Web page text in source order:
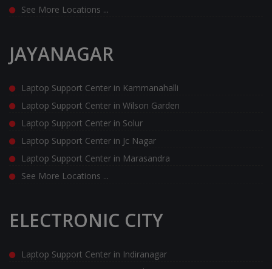
See More Locations ...
JAYANAGAR
Laptop Support Center in Kammanahalli
Laptop Support Center in Wilson Garden
Laptop Support Center in Solur
Laptop Support Center in Jc Nagar
Laptop Support Center in Marasandra
See More Locations ...
ELECTRONIC CITY
Laptop Support Center in Indiranagar